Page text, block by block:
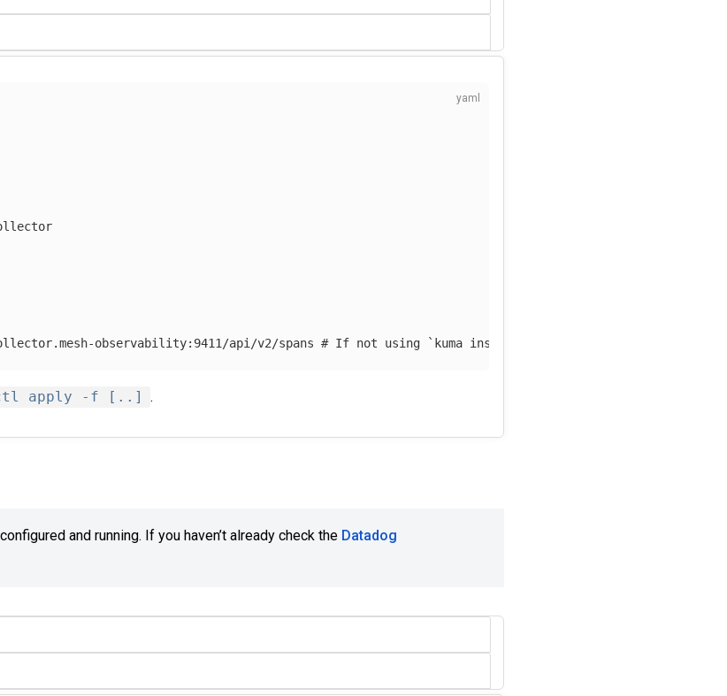
observability:9411/api/v2/spans # If not using `kuma install observability` replace by
apply -f [..] .
and running. If you haven’t already check the Datadog